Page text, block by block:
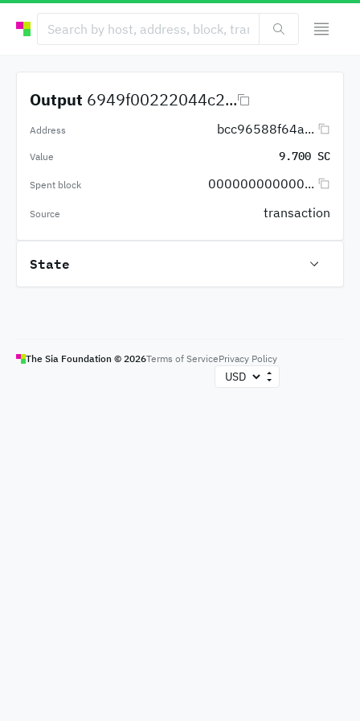
Output 6949f00222044c2...
Address bcc96588f64a...
Value 9.700 SC
Spent block 000000000000...
Source transaction
State
The Sia Foundation © 2026Terms of ServicePrivacy Policy